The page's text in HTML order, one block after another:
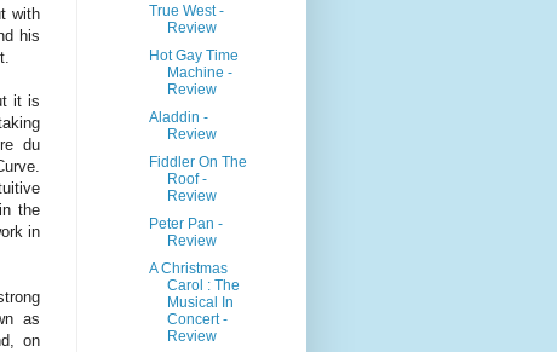
with
his
it is
du
the
in
as
on
True West -
Review
Hot Gay Time
Machine -
Review
Aladdin -
Review
Fiddler On The
Roof -
Review
Peter Pan -
Review
A Christmas
Carol : The
Musical In
Concert -
Review